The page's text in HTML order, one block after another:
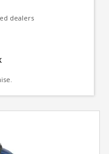
dealers